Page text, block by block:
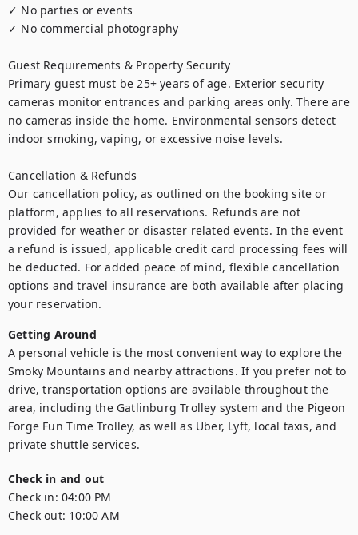
✓ No parties or events
✓ No commercial photography
Guest Requirements & Property Security
Primary guest must be 25+ years of age. Exterior security
cameras monitor entrances and parking areas only. There are
no cameras inside the home. Environmental sensors detect
indoor smoking, vaping, or excessive noise levels.
Cancellation & Refunds
Our cancellation policy, as outlined on the booking site or
platform, applies to all reservations. Refunds are not
provided for weather or disaster related events. In the event
a refund is issued, applicable credit card processing fees will
be deducted. For added peace of mind, flexible cancellation
options and travel insurance are both available after placing
your reservation.
Getting Around
A personal vehicle is the most convenient way to explore the
Smoky Mountains and nearby attractions. If you prefer not to
drive, transportation options are available throughout the
area, including the Gatlinburg Trolley system and the Pigeon
Forge Fun Time Trolley, as well as Uber, Lyft, local taxis, and
private shuttle services.
Check in and out
Check in: 04:00 PM
Check out: 10:00 AM